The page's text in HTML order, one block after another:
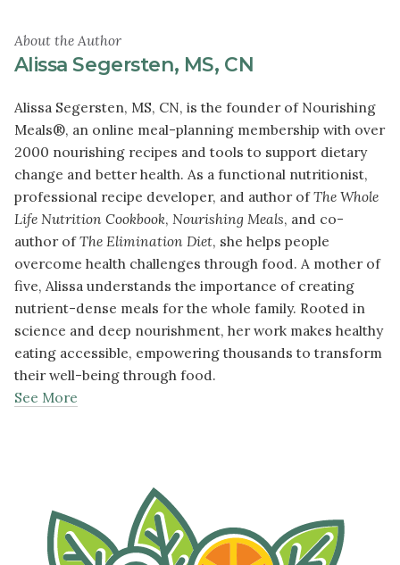
About the Author
Alissa Segersten, MS, CN
Alissa Segersten, MS, CN, is the founder of Nourishing
Meals®, an online meal-planning membership with over
2000 nourishing recipes and tools to support dietary
change and better health. As a functional nutritionist,
professional recipe developer, and author ofThe Whole
Life Nutrition Cookbook, Nourishing Meals, and co-
author ofThe Elimination Diet, she helps people
overcome health challenges through food. A mother of
five, Alissa understands the importance of creating
nutrient-dense meals for the whole family. Rooted in
science and deep nourishment, her work makes healthy
eating accessible, empowering thousands to transform
their well-being through food.
See More